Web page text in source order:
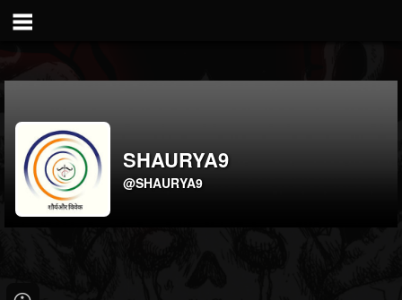
SHAURYA9
@SHAURYA9